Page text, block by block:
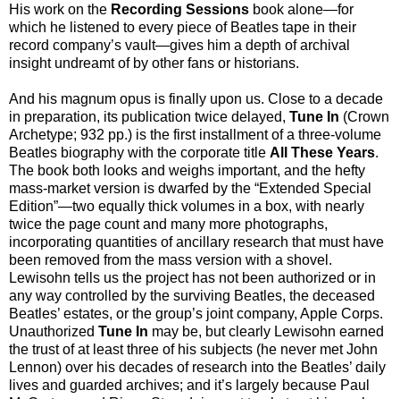
His work on the Recording Sessions book alone—for
which he listened to every piece of Beatles tape in their
record company’s vault—gives him a depth of archival
insight undreamt of by other fans or historians.
And his magnum opus is finally upon us. Close to a decade
in preparation, its publication twice delayed, Tune In (Crown
Archetype; 932 pp.) is the first installment of a three-volume
Beatles biography with the corporate title All These Years.
The book both looks and weighs important, and the hefty
mass-market version is dwarfed by the “Extended Special
Edition”—two equally thick volumes in a box, with nearly
twice the page count and many more photographs,
incorporating quantities of ancillary research that must have
been removed from the mass version with a shovel.
Lewisohn tells us the project has not been authorized or in
any way controlled by the surviving Beatles, the deceased
Beatles’ estates, or the group’s joint company, Apple Corps.
Unauthorized Tune In may be, but clearly Lewisohn earned
the trust of at least three of his subjects (he never met John
Lennon) over his decades of research into the Beatles’ daily
lives and guarded archives; and it’s largely because Paul